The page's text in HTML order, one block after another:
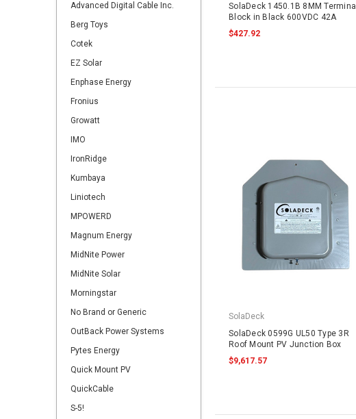
Advanced Digital Cable Inc.
Berg Toys
Cotek
EZ Solar
Enphase Energy
Fronius
Growatt
IMO
IronRidge
Kumbaya
Liniotech
MPOWERD
Magnum Energy
MidNite Power
MidNite Solar
Morningstar
No Brand or Generic
OutBack Power Systems
Pytes Energy
Quick Mount PV
QuickCable
S-5!
SolaDeck 1450.1B 8MM Terminal
Block in Black 600VDC 42A
$427.92
SolaDeck
SolaDeck 0599G UL50 Type 3R
Roof Mount PV Junction Box
$9,617.57